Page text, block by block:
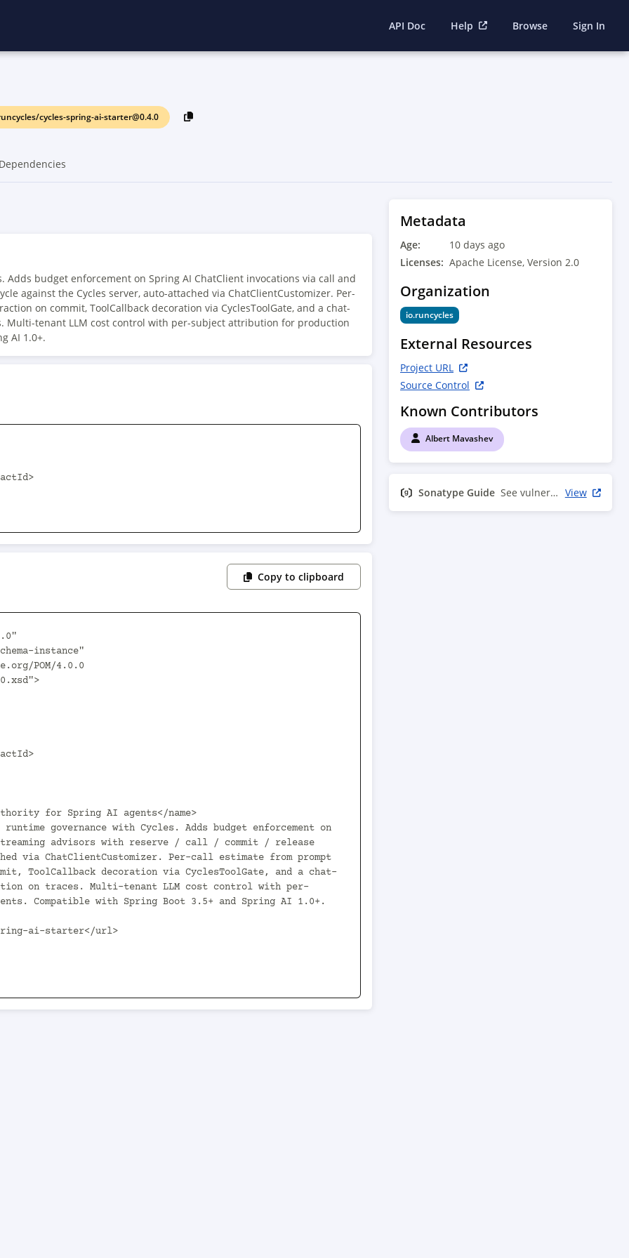
API Doc Help Browse Sign In
cycles-spring-ai-starter@0.4.0
Dependencies
budget enforcement on Spring AI ChatClient invocations via call and
against the Cycles server, auto-attached via ChatClientCustomizer. Per-
on commit, ToolCallback decoration via CyclesToolGate, and a chat-
Multi-tenant LLM cost control with per-subject attribution for production
AI 1.0+.
Copy to clipboard
</configuration>
                <executions>
                    <execution>
                        <id>flatten</id>
                        <phase>process-resources</phase>
                        <goals><goal>flatten</goal></goals>
                    </execution>
                    <execution>
                        <id>flatten.clean</id>
                        <phase>clean</phase>
                        <goals><goal>clean</goal></goals>
                    </execution>
                </executions>
            </plugin>

            <plugin
Metadata
Age:
10 days ago
Licenses: Apache License, Version 2.0
Organization
io.runcycles
External Resources
Project URL
Source Control
Known Contributors
Albert Mavashev
Sonatype Guide See vulnerability info View